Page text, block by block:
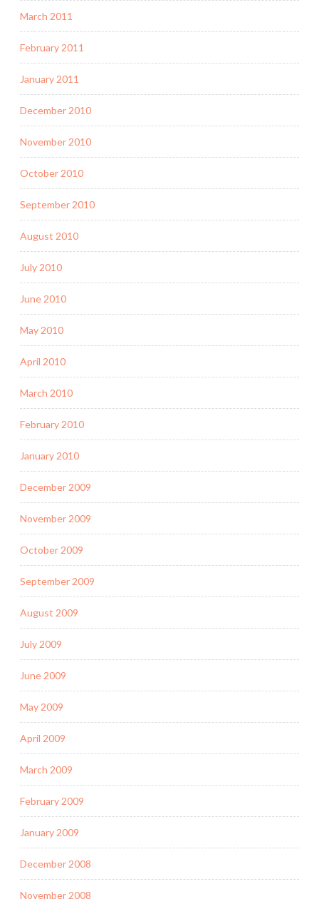
March 2011
February 2011
January 2011
December 2010
November 2010
October 2010
September 2010
August 2010
July 2010
June 2010
May 2010
April 2010
March 2010
February 2010
January 2010
December 2009
November 2009
October 2009
September 2009
August 2009
July 2009
June 2009
May 2009
April 2009
March 2009
February 2009
January 2009
December 2008
November 2008